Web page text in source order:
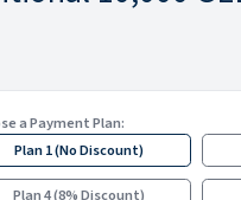
a Payment Plan:
Plan 1(No Discount)
Plan 4(8% Discount)